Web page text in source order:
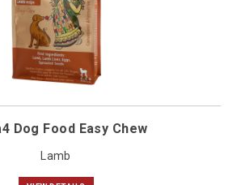
Dog Food Easy Chew
Lamb